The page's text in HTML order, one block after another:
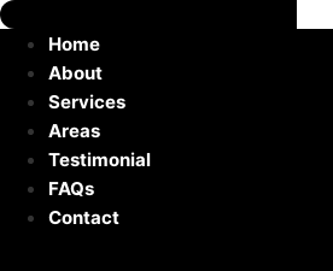
Home
About
Services
Areas
Testimonial
FAQs
Contact